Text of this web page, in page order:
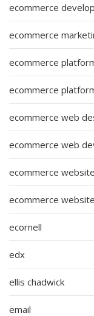
ecommerce
ecommerce
ecommerce
ecommerce
ecommerce web
ecommerce web
ecommerce website
ecommerce
ecornell
edx
ellis chadwick
email